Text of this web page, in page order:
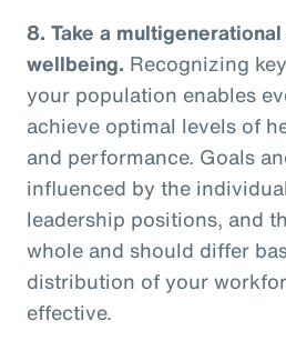
8. Take a
wellbeing. Recognizing
your population enables
achieve optimal levels of
and performance. Goals
influenced by the
leadership positions, and
whole and should differ
distribution of your
effective.